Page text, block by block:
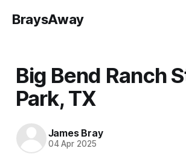
BraysAway
Big Bend Ranch
Park, TX
James Bray
04 Apr 2025